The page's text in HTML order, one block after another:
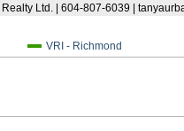
Ltd. | 604-807-6039 |
VRI - Richmond